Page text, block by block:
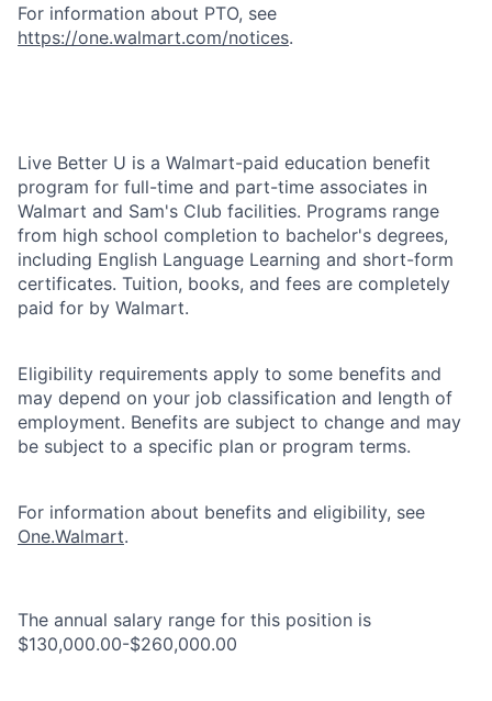
For information about PTO, see
https://one.walmart.com/notices.
Live Better U is a Walmart-paid education benefit
program for full-time and part-time associates in
Walmart and Sam's Club facilities. Programs range
from high school completion to bachelor's degrees,
including English Language Learning and short-form
certificates. Tuition, books, and fees are completely
paid for by Walmart.
Eligibility requirements apply to some benefits and
may depend on your job classification and length of
employment. Benefits are subject to change and may
be subject to a specific plan or program terms.
For information about benefits and eligibility, see
One.Walmart.
The annual salary range for this position is
$130,000.00-$260,000.00